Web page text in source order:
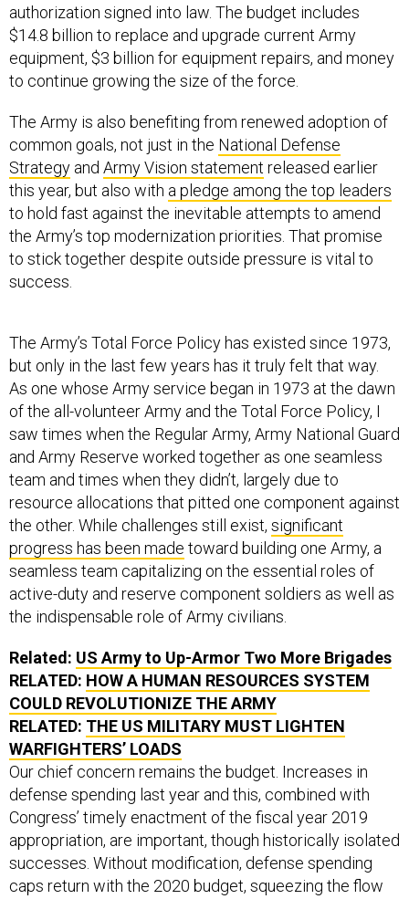
authorization signed into law. The budget includes
$14.8 billion to replace and upgrade current Army
equipment, $3 billion for equipment repairs, and money
to continue growing the size of the force.
The Army is also benefiting from renewed adoption of
common goals, not just in the National Defense
Strategy and Army Vision statement released earlier
this year, but also with a pledge among the top leaders
to hold fast against the inevitable attempts to amend
the Army’s top modernization priorities. That promise
to stick together despite outside pressure is vital to
success.
but only in the last few years has it truly felt that way.
As one whose Army service began in 1973 at the dawn
of the all-volunteer Army and the Total Force Policy, I
saw times when the Regular Army, Army National Guard
and Army Reserve worked together as one seamless
team and times when they didn’t, largely due to
resource allocations that pitted one component against
the other. While challenges still exist,significant
progress has been madetoward building one Army, a
seamless team capitalizing on the essential roles of
active-duty and reserve component soldiers as well as
the indispensable role of Army civilians.
RELATED:HOW A HUMAN RESOURCES SYSTEM
COULD REVOLUTIONIZE THE ARMY
RELATED:THE US MILITARY MUST LIGHTEN
WARFIGHTERS’ LOADS
Our chief concern remains the budget. Increases in
defense spending last year and this, combined with
Congress’ timely enactment of the fiscal year 2019
appropriation, are important, though historically isolated
successes. Without modification, defense spending
caps return with the 2020 budget, squeezing the flow
of money to the Army and increasing competition for